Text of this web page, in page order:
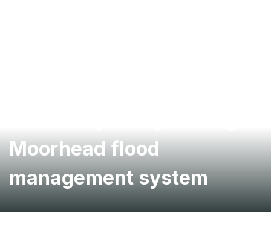
Moorhead flood
management system